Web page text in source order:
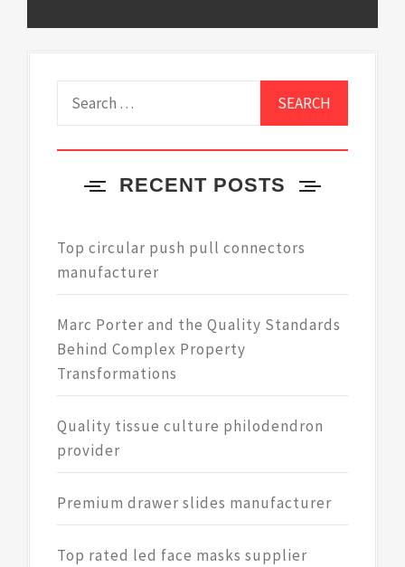
RECENT POSTS
Top circular push pull connectors
manufacturer
Marc Porter and the Quality Standards
Behind Complex Property
Transformations
Quality tissue culture philodendron
provider
Premium drawer slides manufacturer
Top rated led face masks supplier